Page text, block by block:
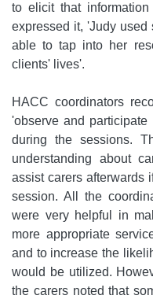
to elicit that
expressed it, 'Judy
able to tap into her
clients' lives'.
HACC coordinators
'observe and
during the sessions.
understanding about
assist carers afterwards
session. All the
were very helpful in
more appropriate
and to increase the
would be utilized.
the carers noted that